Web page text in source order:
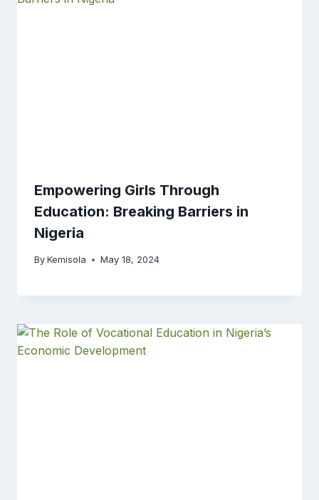
Empowering Girls Through
Education: Breaking Barriers in
Nigeria
By Kemisola May 18, 2024